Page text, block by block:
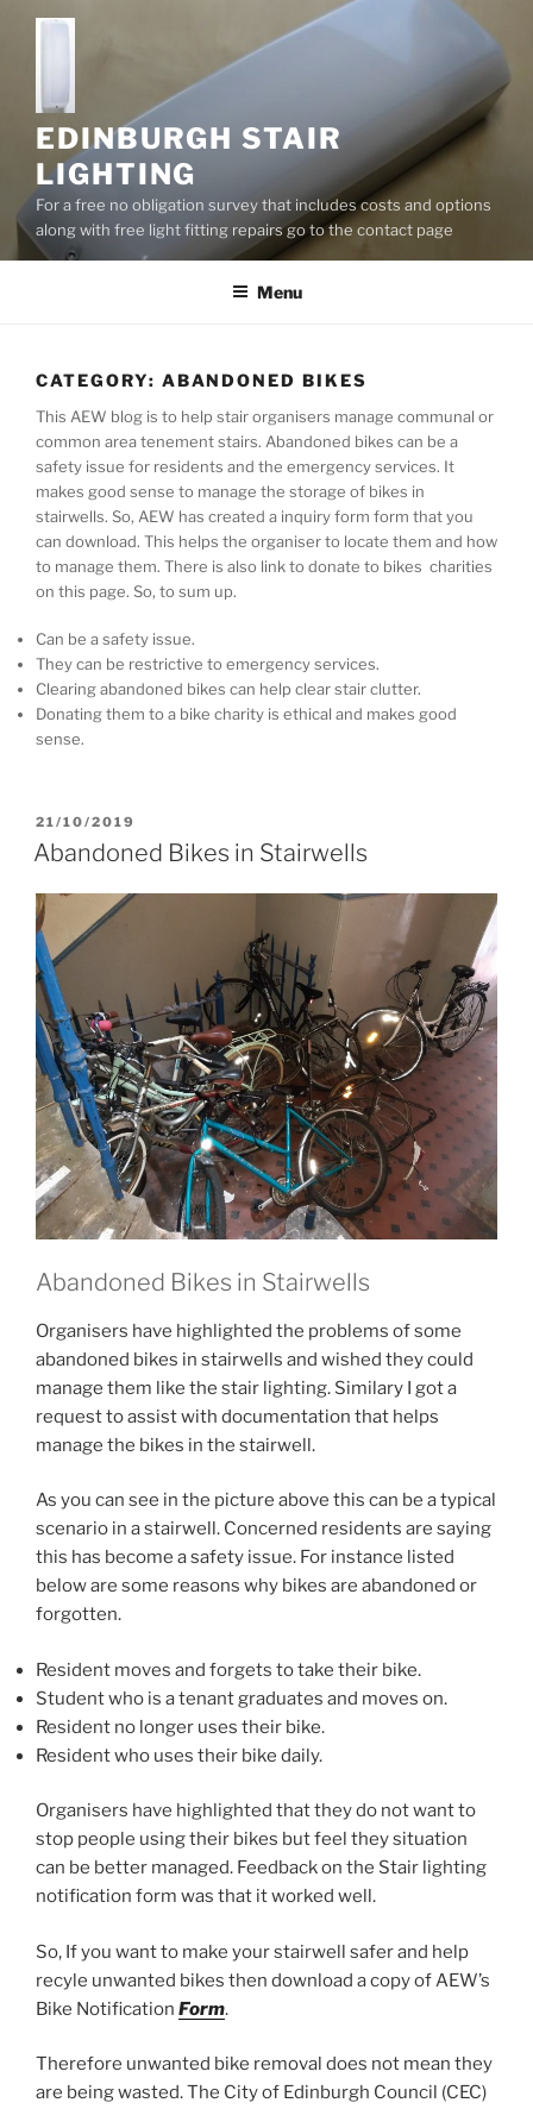
EDINBURGH STAIR
LIGHTING
For a free no obligation survey that includes costs and options
along with free light fitting repairs go to the contact page
Menu
CATEGORY: ABANDONED BIKES
This AEW blog is to help stair organisers manage communal or
common area tenement stairs. Abandoned bikes can be a
safety issue for residents and the emergency services. It
makes good sense to manage the storage of bikes in
stairwells. So, AEW has created a inquiry form form that you
can download. This helps the organiser to locate them and how
to manage them. There is also link to donate to bikes charities
on this page. So, to sum up.
Can be a safety issue.
They can be restrictive to emergency services.
Clearing abandoned bikes can help clear stair clutter.
Donating them to a bike charity is ethical and makes good
sense.
P
O
S
E
D
O
N
21/10/2019
Abandoned Bikes in Stairwells
Abandoned Bikes in Stairwells
Organisers have highlighted the problems of some
abandoned bikes in stairwells and wished they could
manage them like the stair lighting. Similary I got a
request to assist with documentation that helps
manage the bikes in the stairwell.
As you can see in the picture above this can be a typical
scenario in a stairwell. Concerned residents are saying
this has become a safety issue. For instance listed
below are some reasons why bikes are abandoned or
forgotten.
Resident moves and forgets to take their bike.
Student who is a tenant graduates and moves on.
Resident no longer uses their bike.
Resident who uses their bike daily.
Organisers have highlighted that they do not want to
stop people using their bikes but feel they situation
can be better managed. Feedback on the Stair lighting
notification form was that it worked well.
So, If you want to make your stairwell safer and help
recyle unwanted bikes then download a copy of AEW’s
Bike Notification Form.
Therefore unwanted bike removal does not mean they
are being wasted. The City of Edinburgh Council (CEC)